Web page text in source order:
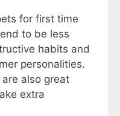
for first time
to be less
habits and
personalities.
also great
extra